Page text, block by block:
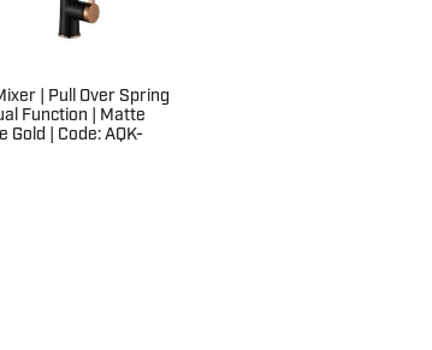
| Pull Over Spring
Function | Matte
Gold | Code: AQK-